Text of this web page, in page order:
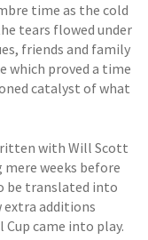
time as the cold
tears flowed under
friends and family
which proved a time
catalyst of what
with Will Scott
mere weeks before
be translated into
extra additions
came into play.